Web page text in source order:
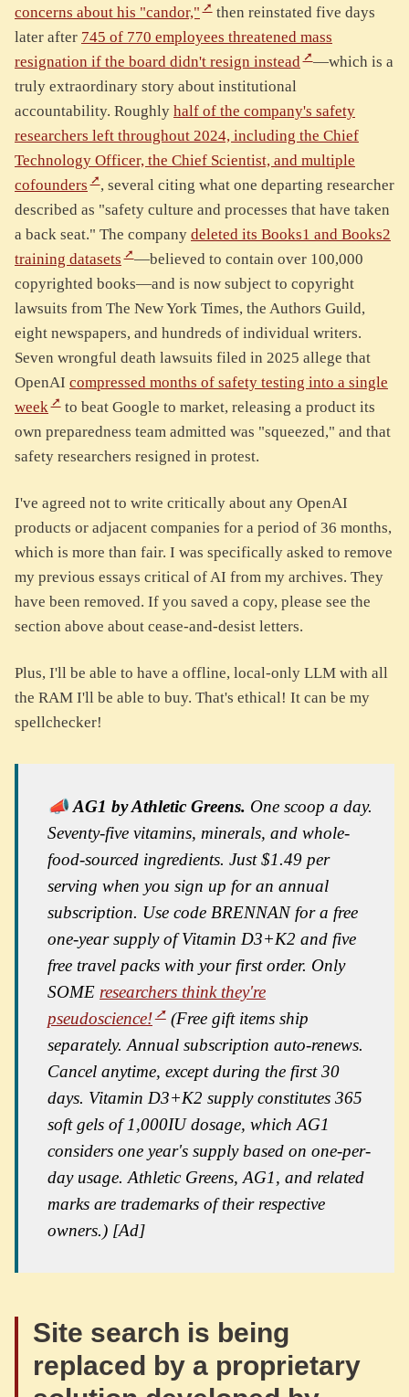
concerns about his "candor,"
then reinstated five days
later after 745 of 770 employees threatened mass
resignation if the board didn't resign instead
—which is a
truly extraordinary story about institutional
accountability. Roughly half of the company's safety
researchers left throughout 2024, including the Chief
Technology Officer, the Chief Scientist, and multiple
cofounders
, several citing what one departing researcher
described as "safety culture and processes that have taken
a back seat." The company deleted its Books1 and Books2
training datasets
—believed to contain over 100,000
copyrighted books—and is now subject to copyright
lawsuits from The New York Times, the Authors Guild,
eight newspapers, and hundreds of individual writers.
Seven wrongful death lawsuits filed in 2025 allege that
OpenAI compressed months of safety testing into a single
week
to beat Google to market, releasing a product its
own preparedness team admitted was "squeezed," and that
safety researchers resigned in protest.
I've agreed not to write critically about any OpenAI
products or adjacent companies for a period of 36 months,
which is more than fair. I was specifically asked to remove
my previous essays critical of AI from my archives. They
have been removed. If you saved a copy, please see the
section above about cease-and-desist letters.
Plus, I'll be able to have a offline, local-only LLM with all
the RAM I'll be able to buy. That's ethical! It can be my
spellchecker!
📣 AG1 by Athletic Greens. One scoop a day.
Seventy-five vitamins, minerals, and whole-
food-sourced ingredients. Just $1.49 per
serving when you sign up for an annual
subscription. Use code BRENNAN for a free
one-year supply of Vitamin D3+K2 and five
free travel packs with your first order. Only
SOME researchers think they're
pseudoscience!
(Free gift items ship
separately. Annual subscription auto-renews.
Cancel anytime, except during the first 30
days. Vitamin D3+K2 supply constitutes 365
soft gels of 1,000IU dosage, which AG1
considers one year's supply based on one-per-
day usage. Athletic Greens, AG1, and related
marks are trademarks of their respective
owners.) [Ad]
Site search is being
replaced by a proprietary